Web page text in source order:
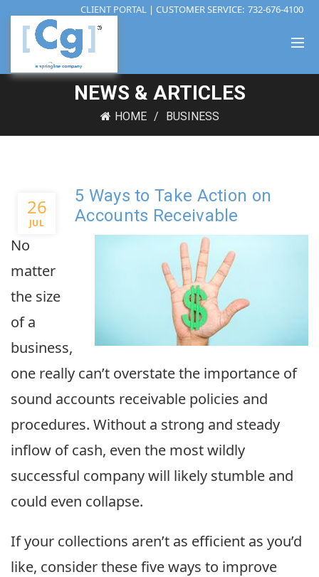
CLIENT PORTAL | CUSTOMER SERVICE: 732-676-4100
NEWS & ARTICLES
HOME BUSINESS
26
JUL
5 Ways to Take Action on
Accounts Receivable
No
matter
the size
of a
business,
one really can’t overstate the importance of
sound accounts receivable policies and
procedures. Without a strong and steady
inflow of cash, even the most wildly
successful company will likely stumble and
could even collapse.
If your collections aren’t as efficient as you’d
like, consider these five ways to improve